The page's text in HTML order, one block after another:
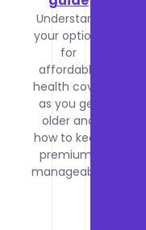
Understand
your options
for
affordable
health cover
as you get
older and
how to keep
premiums
manageable.
Learn how
employee